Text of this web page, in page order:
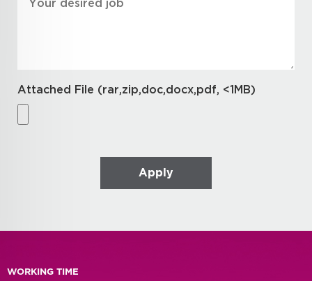
Attached File (rar,zip,doc,docx,pdf, <1MB)
WORKING TIME